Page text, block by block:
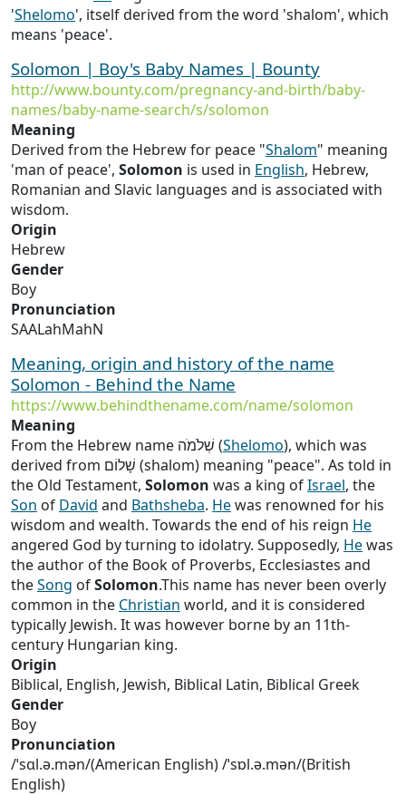
'Shelomo', itself derived from the word 'shalom', which
means 'peace'.
Solomon | Boy's Baby Names | Bounty
http://www.bounty.com/pregnancy-and-birth/baby-
names/baby-name-search/s/solomon
Meaning
Derived from the Hebrew for peace "Shalom" meaning
'man of peace', Solomon is used in English, Hebrew,
Romanian and Slavic languages and is associated with
wisdom.
Origin
Hebrew
Gender
Boy
Pronunciation
SAALahMahN
Meaning, origin and history of the name
Solomon - Behind the Name
https://www.behindthename.com/name/solomon
Meaning
From the Hebrew name שְׁלֹמֹה (Shelomo), which was
derived from שָׁלוֹם (shalom) meaning "peace". As told in
the Old Testament, Solomon was a king ofIsrael, the
Son of David and Bathsheba. Hewas renowned for his
wisdom and wealth. Towards the end of his reign He
angered God by turning to idolatry. Supposedly, Hewas
the author of the Book of Proverbs, Ecclesiastes and
theSong ofSolomon.This name has never been overly
common in the Christian world, and it is considered
typically Jewish. It was however borne by an 11th-
century Hungarian king.
Origin
Biblical, English, Jewish, Biblical Latin, Biblical Greek
Gender
Boy
Pronunciation
/ˈsɑl.ə.mən/(American English) /ˈsɒl.ə.mən/(British
English)